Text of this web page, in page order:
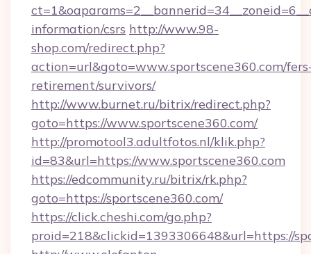
information/csrs http://www.98-
shop.com/redirect.php?
action=url&goto=www.sportscene360.com/
retirement/survivors/
http://www.burnet.ru/bitrix/redirect.php?
goto=https://www.sportscene360.com/
http://promotool3.adultfotos.nl/klik.php?
id=83&url=https://www.sportscene360.com
https://edcommunity.ru/bitrix/rk.php?
goto=https://sportscene360.com/
https://click.cheshi.com/go.php?
proid=218&clickid=1393306648&url=https://